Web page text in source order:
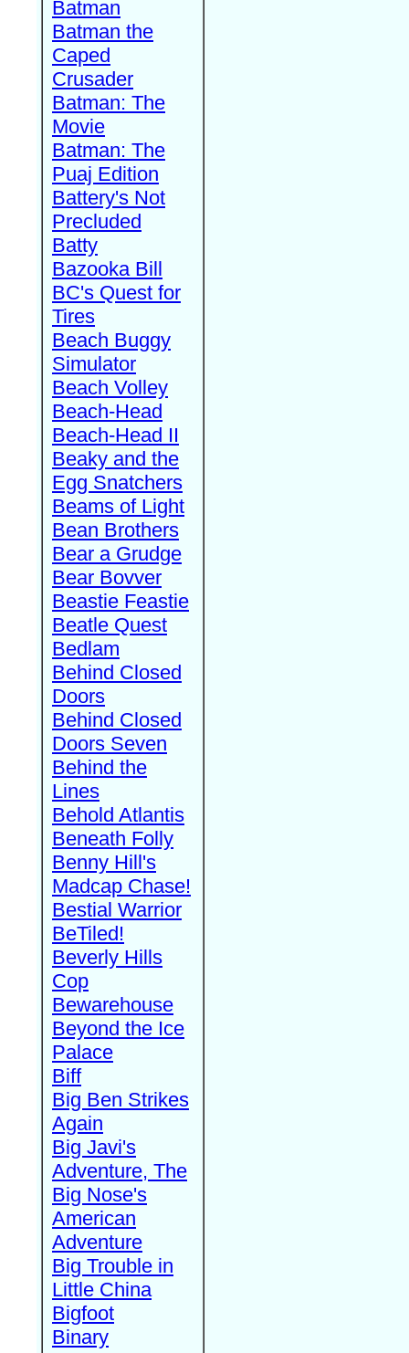
Batman
Batman the
Caped
Crusader
Batman: The
Movie
Batman: The
Puaj Edition
Battery's Not
Precluded
Batty
Bazooka Bill
BC's Quest for
Tires
Beach Buggy
Simulator
Beach Volley
Beach-Head
Beach-Head II
Beaky and the
Egg Snatchers
Beams of Light
Bean Brothers
Bear a Grudge
Bear Bovver
Beastie Feastie
Beatle Quest
Bedlam
Behind Closed
Doors
Behind Closed
Doors Seven
Behind the
Lines
Behold Atlantis
Beneath Folly
Benny Hill's
Madcap Chase!
Bestial Warrior
BeTiled!
Beverly Hills
Cop
Bewarehouse
Beyond the Ice
Palace
Biff
Big Ben Strikes
Again
Big Javi's
Adventure, The
Big Nose's
American
Adventure
Big Trouble in
Little China
Bigfoot
Binary